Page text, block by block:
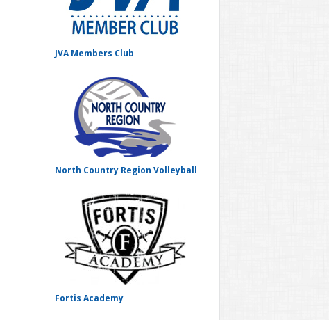
JVA Members Club
North Country Region Volleyball
Fortis Academy